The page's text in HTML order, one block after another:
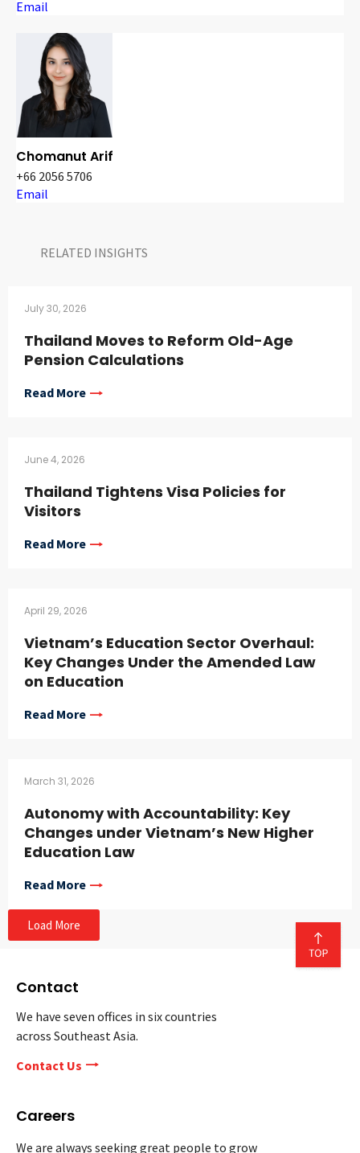
Email
Chomanut Arif
+66 2056 5706
Email
RELATED INSIGHTS​
July 30, 2026
Thailand Moves to Reform Old-Age
Pension Calculations
Read More
June 4, 2026
Thailand Tightens Visa Policies for
Visitors
Read More
April 29, 2026
Vietnam’s Education Sector Overhaul:
Key Changes Under the Amended Law
on Education
Read More
March 31, 2026
Autonomy with Accountability: Key
Changes under Vietnam’s New Higher
Education Law
Read More
Load More
Contact
We have seven offices in six countries
across Southeast Asia.
Contact Us
Careers
We are always seeking great people to grow